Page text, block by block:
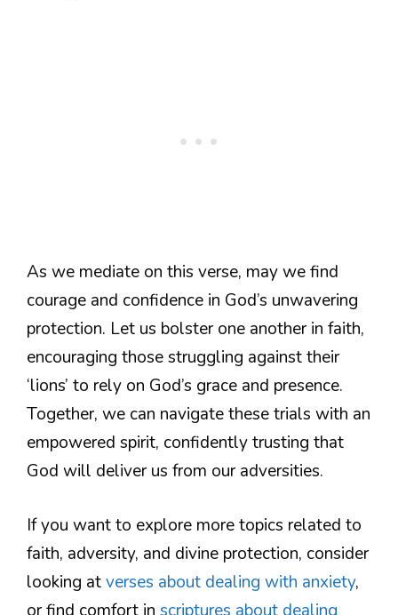
As we mediate on this verse, may we find
courage and confidence in God’s unwavering
protection. Let us bolster one another in faith,
encouraging those struggling against their
‘lions’ to rely on God’s grace and presence.
Together, we can navigate these trials with an
empowered spirit, confidently trusting that
God will deliver us from our adversities.
If you want to explore more topics related to
faith, adversity, and divine protection, consider
looking atverses about dealing with anxiety,
or find comfort in scriptures about dealing